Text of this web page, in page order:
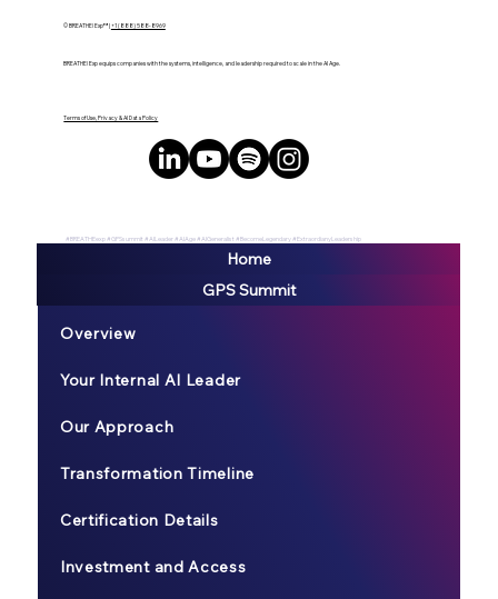
© BREATHE! Exp™ |+1 (888) 588-8969
BREATHE! Exp equips companies with the systems, intelligence, and leadership required to scale in the AI Age.
Terms of Use, Privacy & AI Data Policy
#BREATHEexp #GPSsummit #AILeader #AIAge #AIGeneralist #BecomeLegendary #ExtraordianyLeadership
Home
GPS Summit
Overview
Your Internal AI Leader
Our Approach
Transformation Timeline
Certification Details
Investment and Access